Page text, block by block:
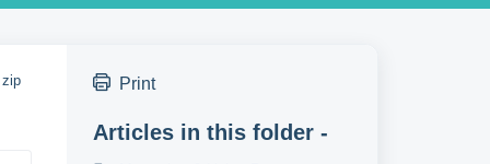
Print
Articles in this folder -